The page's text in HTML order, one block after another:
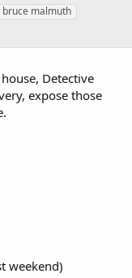
bruce malmuth
Detective
expose those
weekend)